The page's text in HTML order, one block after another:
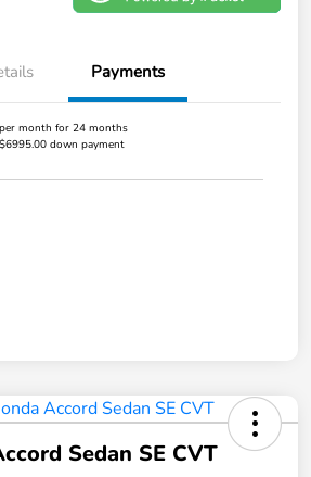
Payments
per month for 24 months
$6995.00 down payment
Sedan SE CVT